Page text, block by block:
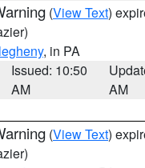
(View Text)
, in PA
Issued: 10:50
AM
AM
(View Text)